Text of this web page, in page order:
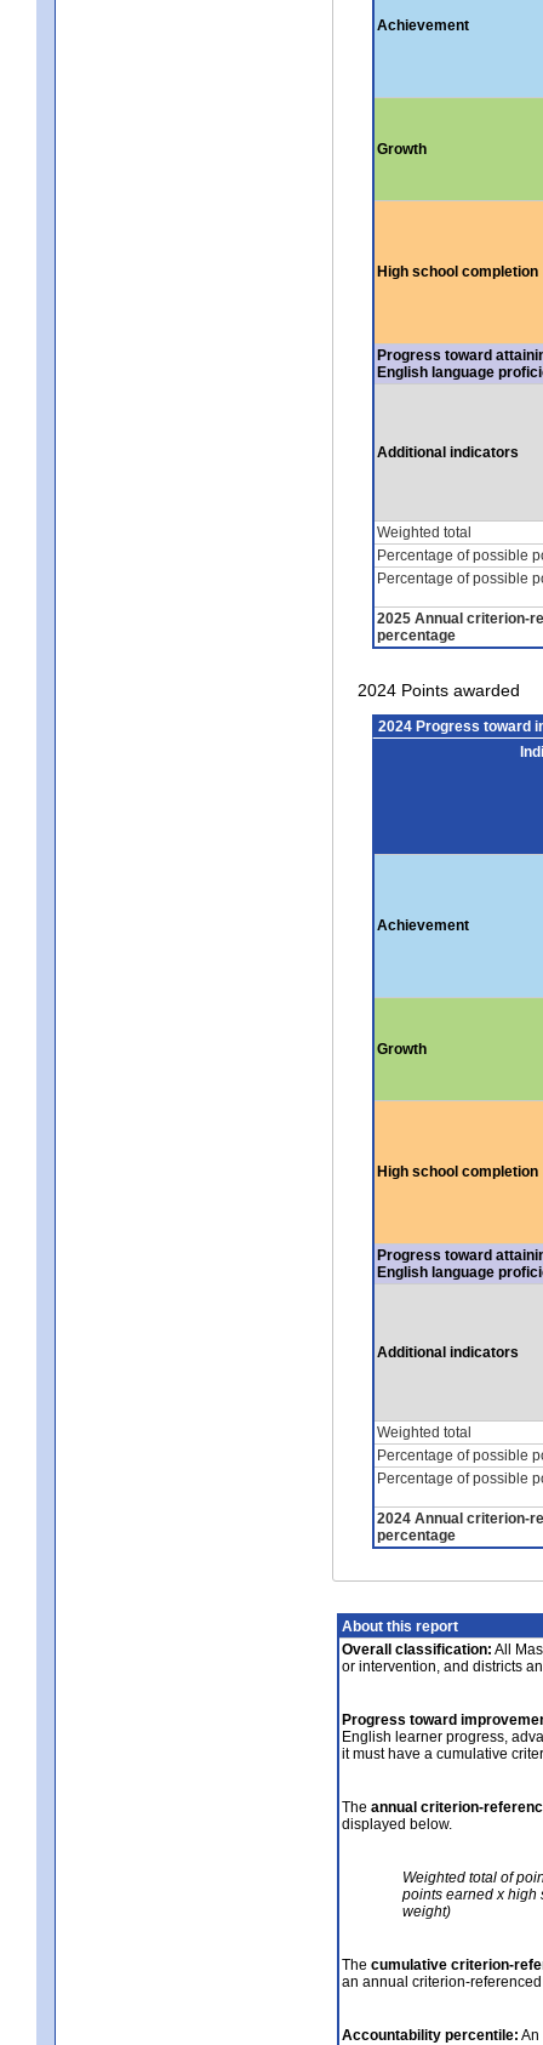
Achievement
Growth
High school completion
Progress toward
English language
Additional indicators
Weighted total
Percentage of possible
Percentage of possible
2025 Annual criterion-
percentage
2024 Points awarded
2024 Progress toward
Achievement
Growth
High school completion
Progress toward
English language
Additional indicators
Weighted total
Percentage of possible
Percentage of possible
2024 Annual criterion-
percentage
About this report
Overall classification: All
or intervention, and districts
Progress toward
English learner progress,
it must have a cumulative
The annual criterion-
displayed below.
Weighted total of
points earned x high
weight)
The cumulative criterion-
an annual criterion-
Accountability percentile: An